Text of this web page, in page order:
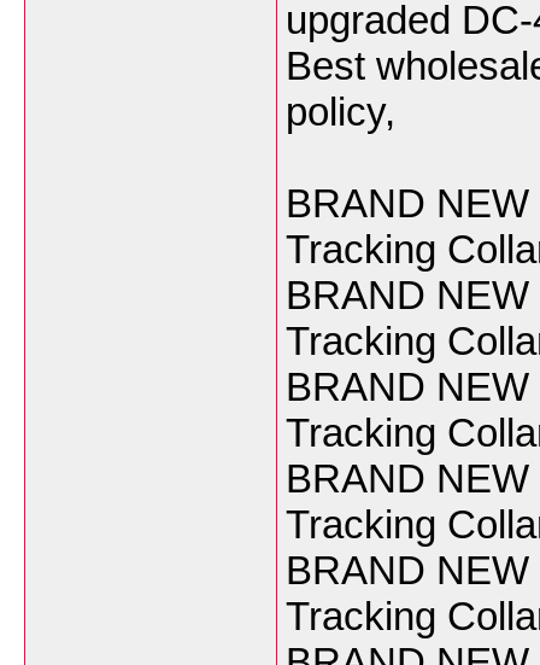
upgraded
Best
policy,
BRAND
Tracking
BRAND
Tracking
BRAND
Tracking
BRAND
Tracking
BRAND
Tracking